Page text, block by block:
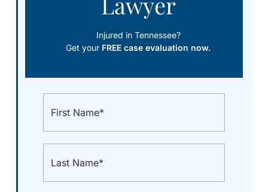
Injured in Tennessee?
Get your FREE case evaluation now.